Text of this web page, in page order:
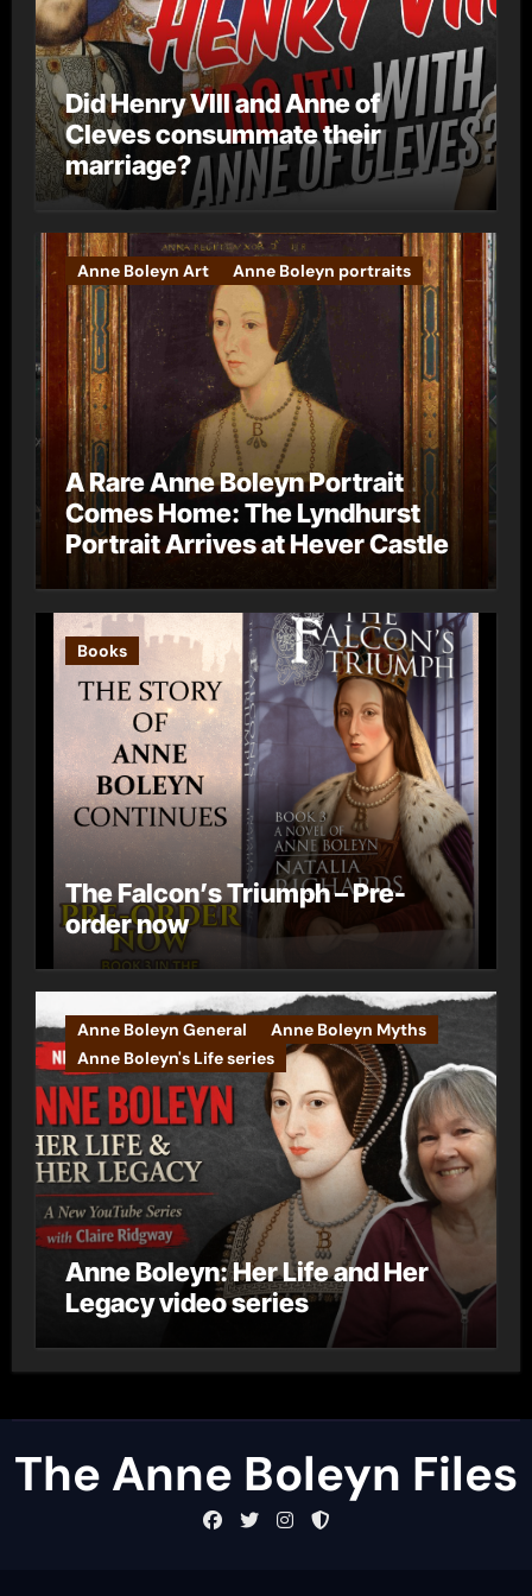
Did Henry VIII and Anne of
Cleves consummate their
marriage?
Anne Boleyn Art Anne Boleyn portraits
A Rare Anne Boleyn Portrait
Comes Home: The Lyndhurst
Portrait Arrives at Hever Castle
Books
The Falcon’s Triumph – Pre-
order now
Anne Boleyn General
Anne Boleyn Myths
Anne Boleyn's Life series
Anne Boleyn: Her Life and Her
Legacy video series
The Anne Boleyn Files